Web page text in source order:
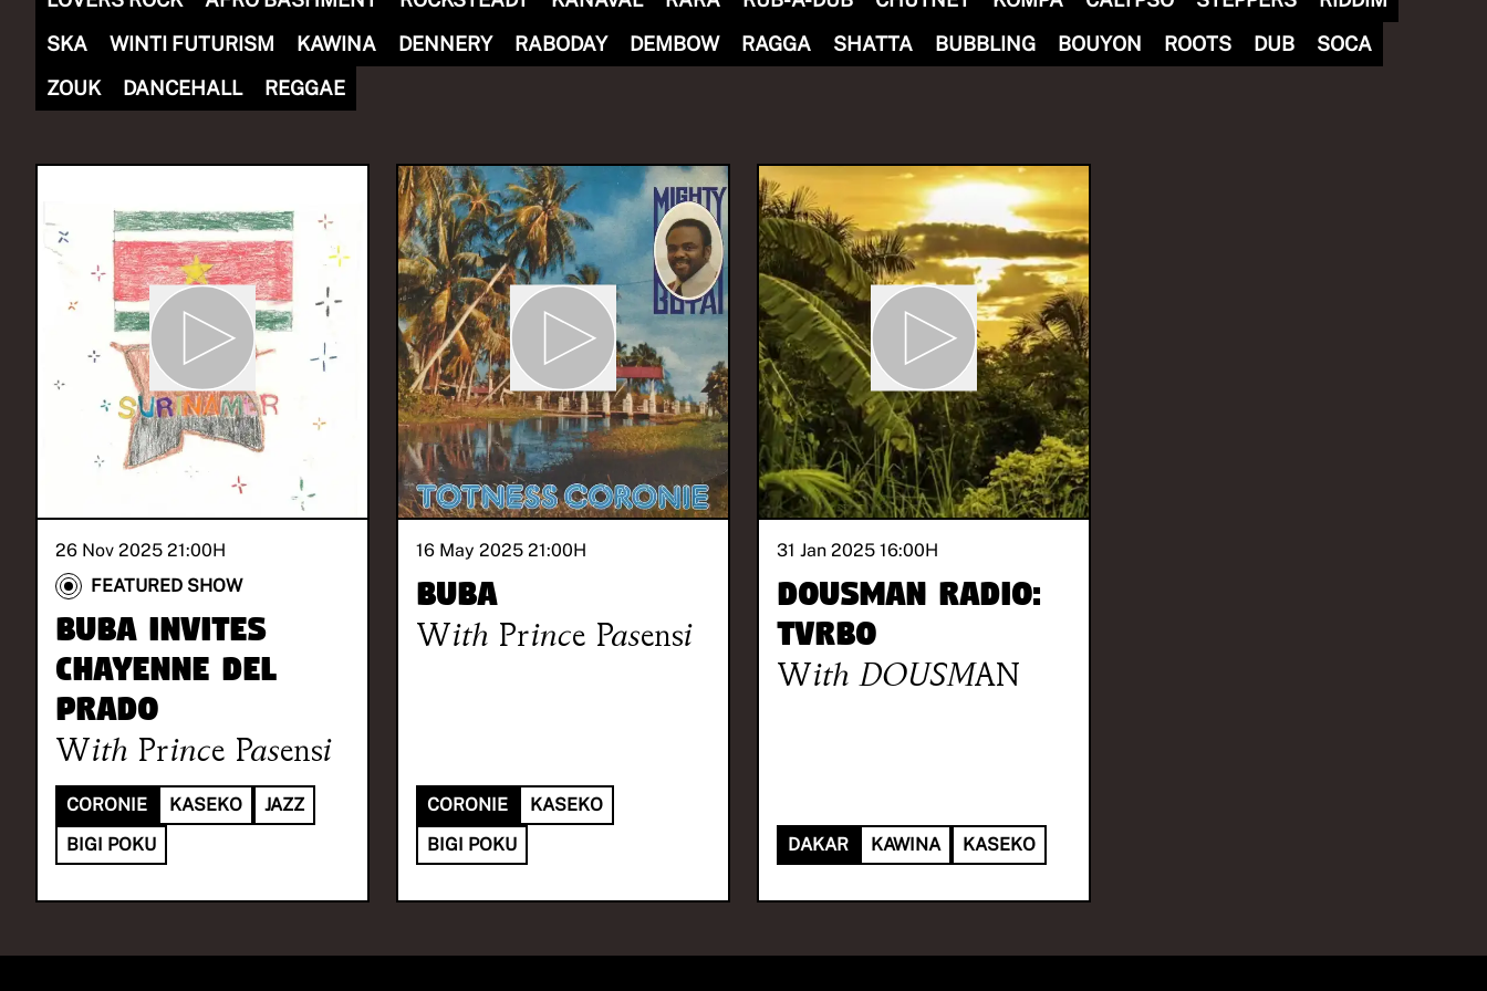
(R)GQOM ONE WAY
With sibaTHATHU
SKA
WINTI FUTURISM KAWINA DENNERY RABODAY DEMBOW RAGGA SHATTA BUBBLING BOUYON ROOTS DUB
SOCA
ZOUK
DANCEHALL REGGAE
26 Nov 2025 21:00H
FEATURED SHOW
BUBA invites
Chayenne Del
Prado
With Prince Pasensi
CORONIE KASEKO
JAZZ
BIGI POKU
16 May 2025 21:00H
BUBA
With Prince Pasensi
CORONIE
KASEKO
BIGI POKU
31 Jan 2025 16:00H
Dousman Radio:
TVRBO
With DOUSMAN
DAKAR KAWINA KASEKO